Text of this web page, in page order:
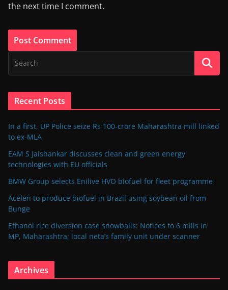
the next time I comment.
Recent Posts
In a first, UP Police seize Rs 100-crore Maharashtra mill linked
to ex-MLA
EAM S Jaishankar discusses clean and green energy
technologies with EU officials
BMW Group selects Enilive HVO biofuel for fleet programme
Acelen to produce biofuel in Brazil using soybean oil from
Bunge
Ethanol rice diversion case snowballs: Notices to 6 mills in
MP, Maharashtra; local neta’s family unit under scanner
Archives